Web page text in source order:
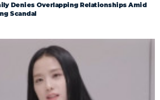
Denies Overlapping Relationships Amid
Scandal